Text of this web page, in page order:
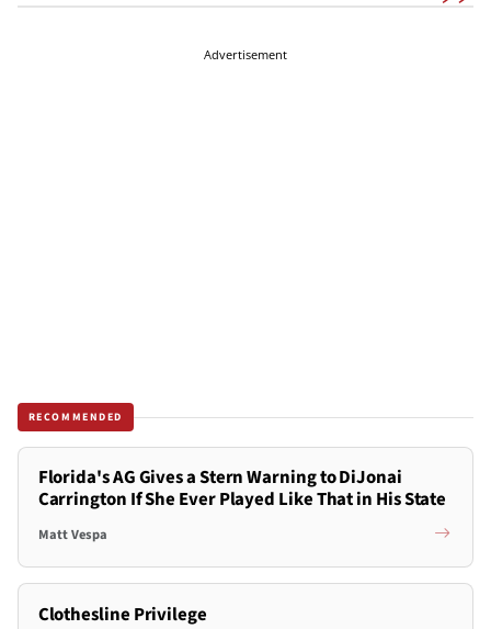
Advertisement
RECOMMENDED
Florida's AG Gives a Stern Warning to DiJonai
Carrington If She Ever Played Like That in His State
Matt Vespa
Clothesline Privilege